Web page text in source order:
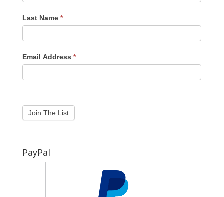
Last Name *
Email Address *
PayPal